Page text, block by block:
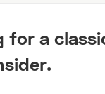
for a